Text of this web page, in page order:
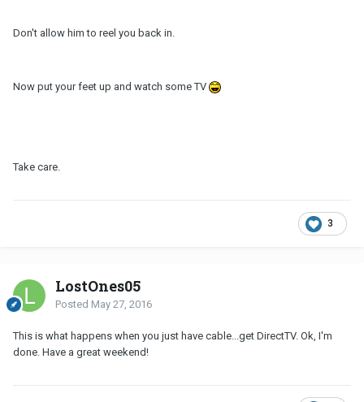
Don't allow him to reel you back in.
Now put your feet up and watch some TV
Take care.
3
LostOnes05
Posted May 27, 2016
This is what happens when you just have cable...get DirectTV. Ok, I'm
done. Have a great weekend!